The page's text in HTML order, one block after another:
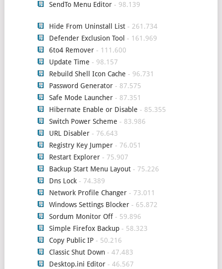
SendTo Menu Editor- 98.139
Hide From Uninstall List- 261.734
Defender Exclusion Tool - 161.969
6to4 Remover- 111.600
Update Time - 98.157
Rebuild Shell Icon Cache - 96.731
Password Generator- 87.575
Safe Mode Launcher- 87.351
Hibernate Enable or Disable - 85.355
Switch Power Scheme - 83.986
URL Disabler- 76.643
Registry Key Jumper- 76.051
Restart Explorer- 75.907
Backup Start Menu Layout- 75.226
Dns Lock- 74.389
Network Profile Changer- 73.011
Windows Settings Blocker- 65.872
Sordum Monitor Off- 59.896
Simple Firefox Backup- 58.323
Copy Public IP- 50.216
Classic Shut Down- 47.483
Desktop.ini Editor- 46.567